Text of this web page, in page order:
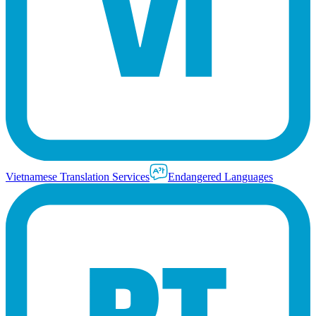
Vietnamese Translation Services Endangered Languages